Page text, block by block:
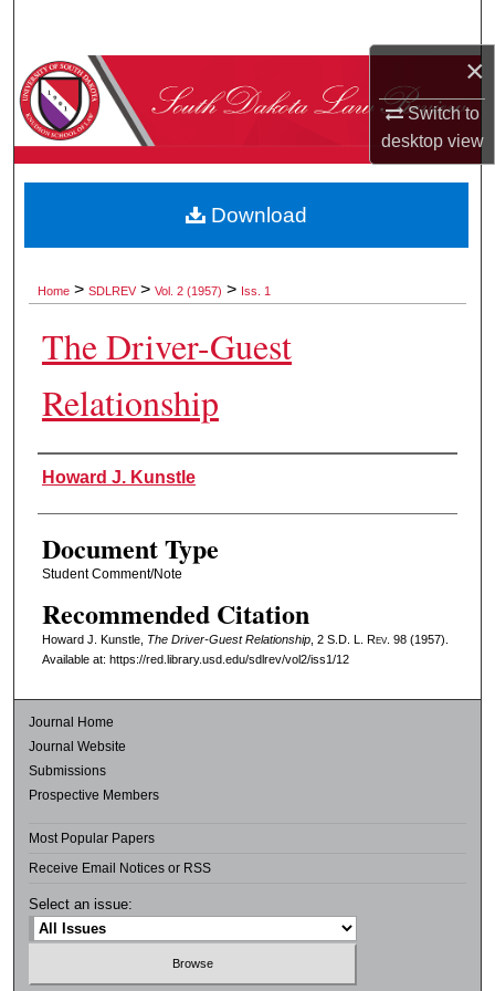
×
Switch to
desktopview
Browse Collections
About
Digital Commons Network™
Home > SDLREV > Vol. 2 (1957) > Iss. 1
The Driver-Guest
Relationship
Authors
Howard J. Kunstle
Document Type
Student Comment/Note
Recommended Citation
Howard J. Kunstle, The Driver-Guest Relationship, 2 S.D. L. Rev. 98 (1957).
Available at: https://red.library.usd.edu/sdlrev/vol2/iss1/12
Download
Journal Home
Journal Website
Submissions
Prospective Members
Most Popular Papers
Receive Email Notices or RSS
Select an issue: